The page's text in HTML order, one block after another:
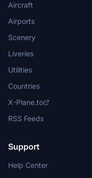
Aircraft
Airports
Scenery
Liveries
Utilities
Countries
X-Plane.to
RSS Feeds
Support
Help Center